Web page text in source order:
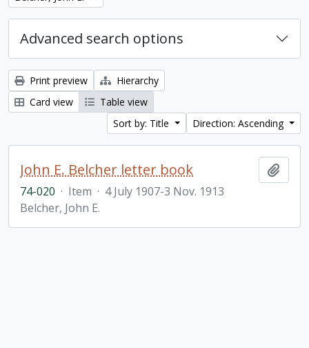
Advanced search options
Print preview
Hierarchy
Card view
Table view
Sort by: Title
Direction: Ascending
John E. Belcher letter book
74-020 · Item · 4 July 1907-3 Nov. 1913
Belcher, John E.